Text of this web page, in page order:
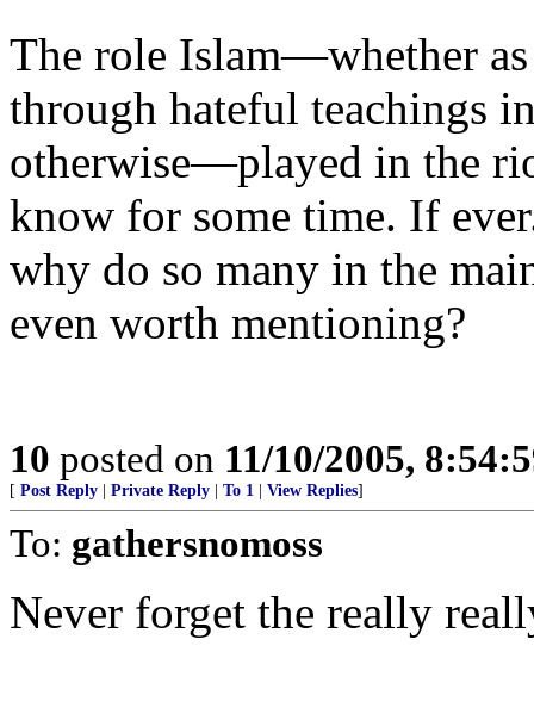
The role Islam—whether
through hateful teachings
otherwise—played in the
know for some time. If
why do so many in the
even worth mentioning?
10 posted on 11/10/2005,
[ Post Reply Private Reply To 1 View Replies]
To: gathersnomoss
Never forget the really